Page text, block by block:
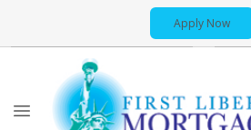
Apply Now